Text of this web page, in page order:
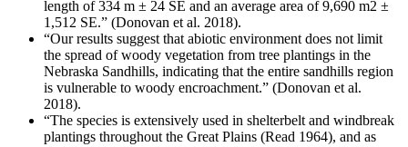
length of 334 m ± 24 SE and an average area of 9,690 m2 ±
1,512 SE.” (Donovan et al. 2018).
“Our results suggest that abiotic environment does not limit
the spread of woody vegetation from tree plantings in the
Nebraska Sandhills, indicating that the entire sandhills region
is vulnerable to woody encroachment.” (Donovan et al.
2018).
“The species is extensively used in shelterbelt and windbreak
plantings throughout the Great Plains (Read 1964), and as